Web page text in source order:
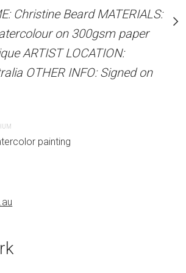
on
ARTIST NAME:
Unframed watercolour
EDITION: Unique
Sydney, Australia
2023
Christine Beard MATERIALS:
on 300gsm paper
ARTIST LOCATION:
OTHER INFO: Signed on
painting